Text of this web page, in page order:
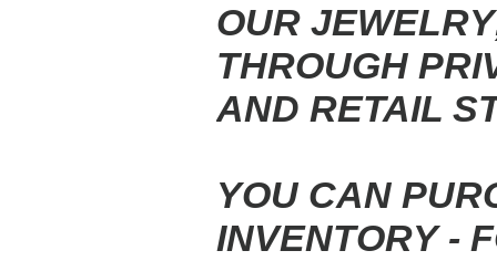
OUR
THROUGH
AND RETAIL
YOU CAN
INVENTORY -